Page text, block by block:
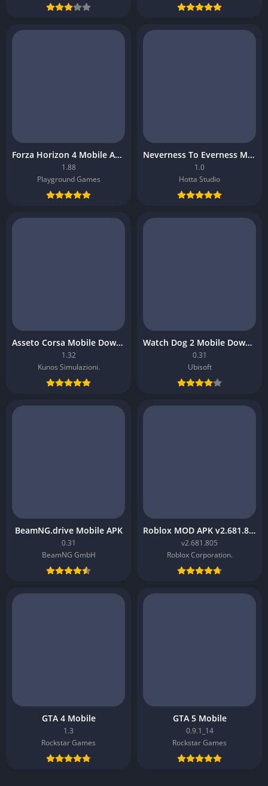
Forza Horizon 4 Mobile APK
1.88
Playground Games
Neverness To Everness Mobile APK
1.0
Hotta Studio
Asseto Corsa Mobile Download
1.32
Kunos Simulazioni.
Watch Dog 2 Mobile Download
0.31
Ubisoft
BeamNG.drive Mobile APK
0.31
BeamNG GmbH
Roblox MOD APK v2.681.805
v2.681.805
Roblox Corporation.
GTA 4 Mobile
1.3
Rockstar Games
GTA 5 Mobile
0.9.1_14
Rockstar Games